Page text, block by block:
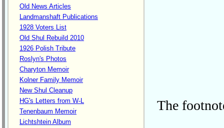
Old News Articles
Landmanshaft Publications
1928 Voters List
Old Shul Rebuild 2010
1926 Polish Tribute
Roslyn's Photos
Charyton Memoir
Kolner Family Memoir
New Shul Cleanup
HG's Letters from W-L
Tenenbaum Memoir
Lichtshtein Album
The